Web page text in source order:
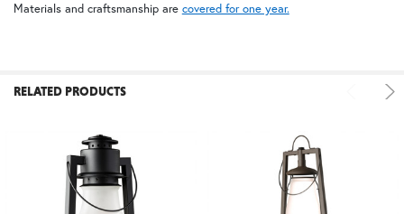
Materials and craftsmanship are covered for one year.
RELATED PRODUCTS